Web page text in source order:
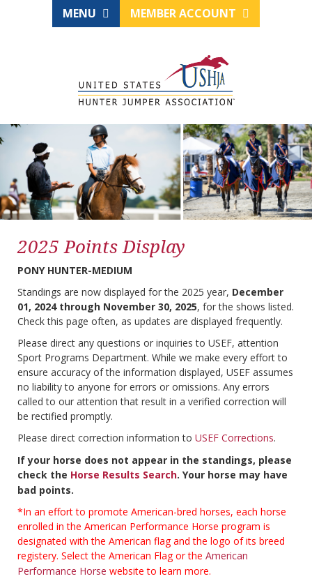
MENU MEMBER ACCOUNT
2025 Points Display
PONY HUNTER-MEDIUM
Standings are now displayed for the 2025 year, December
01, 2024 through November 30, 2025, for the shows listed.
Check this page often, as updates are displayed frequently.
Please direct any questions or inquiries to USEF, attention
Sport Programs Department. While we make every effort to
ensure accuracy of the information displayed, USEF assumes
no liability to anyone for errors or omissions. Any errors
called to our attention that result in a verified correction will
be rectified promptly.
Please direct correction information to USEF Corrections.
If your horse does not appear in the standings, please
check the Horse Results Search. Your horse may have
bad points.
*In an effort to promote American-bred horses, each horse
enrolled in the American Performance Horse program is
designated with the American flag and the logo of its breed
registery. Select the American Flag or the American
Performance Horse website to learn more.